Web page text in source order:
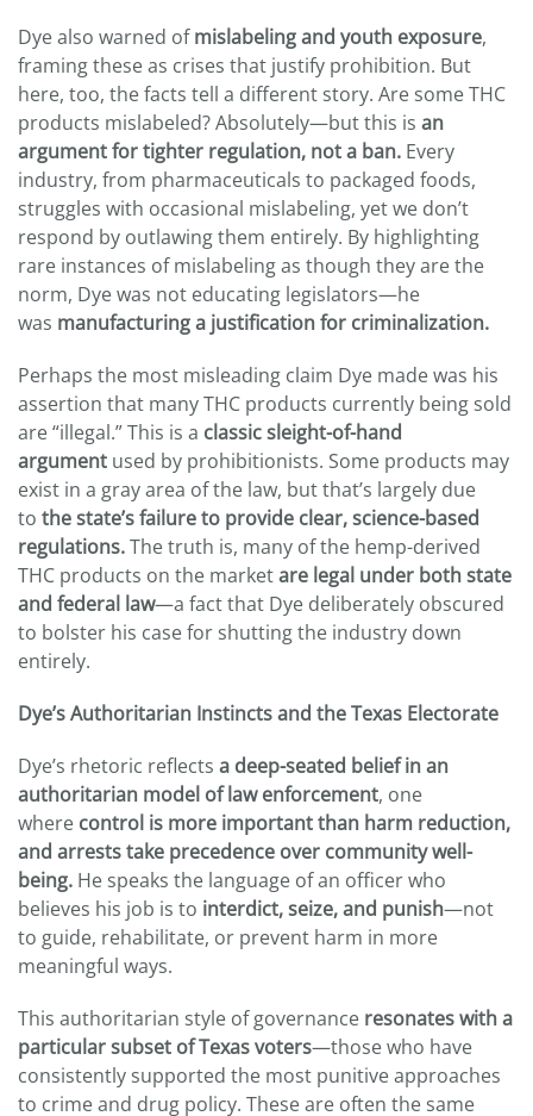
Dye also warned ofmislabeling and youth exposure,
framing these as crises that justify prohibition. But
here, too, the facts tell a different story. Are some THC
products mislabeled? Absolutely—but this is an
argument for tighter regulation, not a ban. Every
industry, from pharmaceuticals to packaged foods,
struggles with occasional mislabeling, yet we don’t
respond by outlawing them entirely. By highlighting
rare instances of mislabeling as though they are the
norm, Dye was not educating legislators—he
was manufacturing a justification for criminalization.
Perhaps the most misleading claim Dye made was his
assertion that many THC products currently being sold
are “illegal.” This is a classic sleight-of-hand
argument used by prohibitionists. Some products may
exist in a gray area of the law, but that’s largely due
to the state’s failure to provide clear, science-based
regulations.The truth is, many of the hemp-derived
THC products on the marketare legal under both state
and federal law—a fact that Dye deliberately obscured
to bolster his case for shutting the industry down
entirely.
Dye’s Authoritarian Instincts and the Texas Electorate
Dye’s rhetoric reflects a deep-seated belief in an
authoritarian model of law enforcement, one
where control is more important than harm reduction,
and arrests take precedence over community well-
being. He speaks the language of an officer who
believes his job is to interdict, seize, and punish—not
to guide, rehabilitate, or prevent harm in more
meaningful ways.
This authoritarian style of governance resonates with a
particular subset of Texas voters—those who have
consistently supported the most punitive approaches
to crime and drug policy. These are often the same